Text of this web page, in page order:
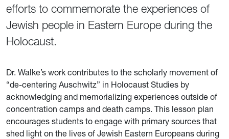
efforts to commemorate the experiences of
Jewish people in Eastern Europe during the
Holocaust.
Dr. Walke’s work contributes to the scholarly movement of
“de-centering Auschwitz” in Holocaust Studies by
acknowledging and memorializing experiences outside of
concentration camps and death camps. This lesson plan
encourages students to engage with primary sources that
shed light on the lives of Jewish Eastern Europeans during